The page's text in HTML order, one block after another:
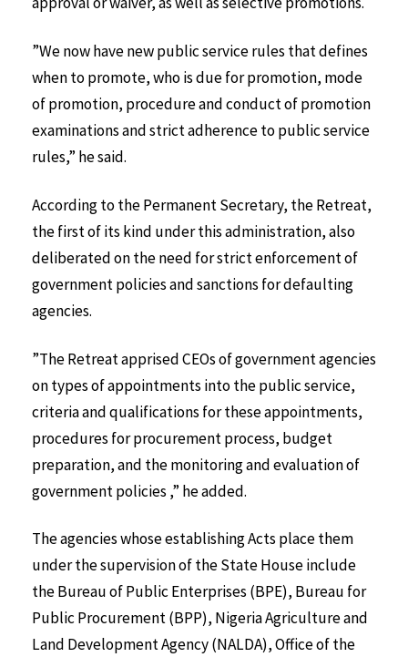
”We now have new public service rules that defines
when to promote, who is due for promotion, mode
of promotion, procedure and conduct of promotion
examinations and strict adherence to public service
rules,” he said.
According to the Permanent Secretary, the Retreat,
the first of its kind under this administration, also
deliberated on the need for strict enforcement of
government policies and sanctions for defaulting
agencies.
”The Retreat apprised CEOs of government agencies
on types of appointments into the public service,
criteria and qualifications for these appointments,
procedures for procurement process, budget
preparation, and the monitoring and evaluation of
government policies ,” he added.
The agencies whose establishing Acts place them
under the supervision of the State House include
the Bureau of Public Enterprises (BPE), Bureau for
Public Procurement (BPP), Nigeria Agriculture and
Land Development Agency (NALDA), Office of the